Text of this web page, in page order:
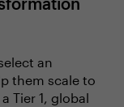
an
them scale to
Tier 1, global